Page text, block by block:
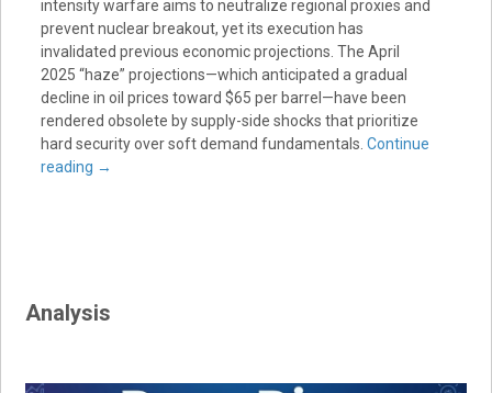
intensity warfare aims to neutralize regional proxies and
prevent nuclear breakout, yet its execution has
invalidated previous economic projections. The April
2025 “haze” projections—which anticipated a gradual
decline in oil prices toward $65 per barrel—have been
rendered obsolete by supply-side shocks that prioritize
hard security over soft demand fundamentals. Continue
reading →
Analysis